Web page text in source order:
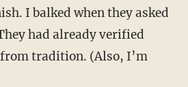
I balked when they asked
had already verified
tradition. (Also, I’m